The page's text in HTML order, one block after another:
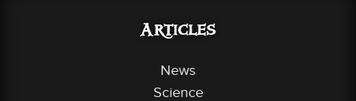
Articles
News
Science